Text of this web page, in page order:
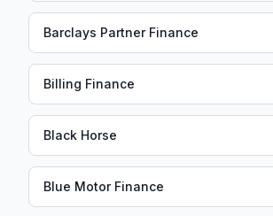
Barclays Partner Finance
Billing Finance
Black Horse
Blue Motor Finance